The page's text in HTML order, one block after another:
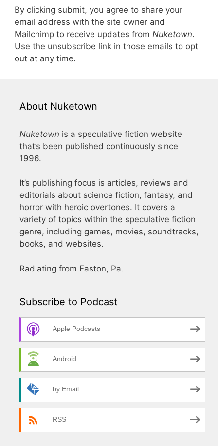
By clicking submit, you agree to share your
email address with the site owner and
Mailchimp to receive updates from Nuketown.
Use the unsubscribe link in those emails to opt
out at any time.
About Nuketown
Nuketown is a speculative fiction website
that’s been published continuously since
1996.
It’s publishing focus is articles, reviews and
editorials about science fiction, fantasy, and
horror with heroic overtones. It covers a
variety of topics within the speculative fiction
genre, including games, movies, soundtracks,
books, and websites.
Radiating from Easton, Pa.
Subscribe to Podcast
Apple Podcasts
Android
by Email
RSS